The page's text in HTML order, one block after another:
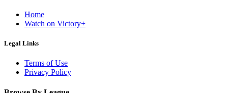
Home
Watch on Victory+
Legal Links
Terms of Use
Privacy Policy